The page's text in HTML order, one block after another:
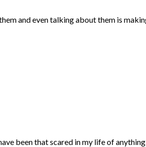
and even talking about them is
been that scared in my life of